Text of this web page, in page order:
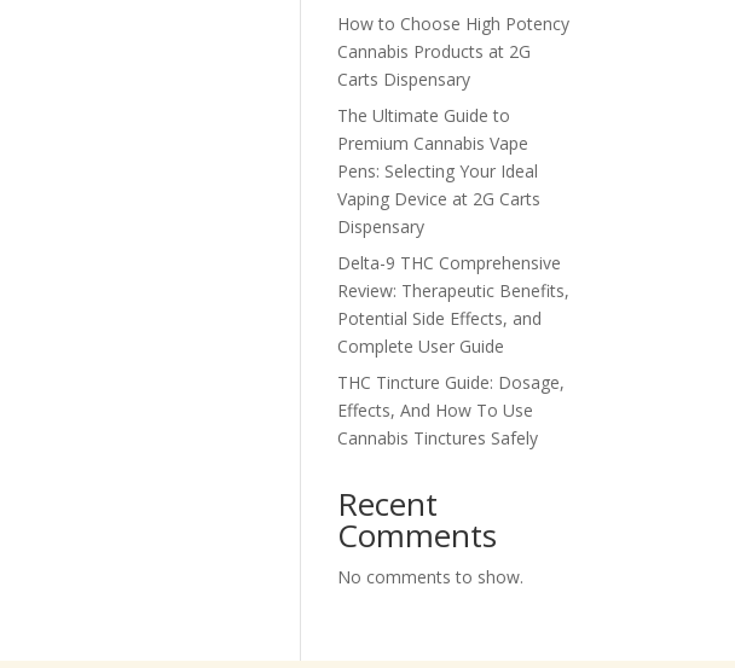
How to Choose High Potency
Cannabis Products at 2G
Carts Dispensary
The Ultimate Guide to
Premium Cannabis Vape
Pens: Selecting Your Ideal
Vaping Device at 2G Carts
Dispensary
Delta-9 THC Comprehensive
Review: Therapeutic Benefits,
Potential Side Effects, and
Complete User Guide
THC Tincture Guide: Dosage,
Effects, And How To Use
Cannabis Tinctures Safely
Recent
Comments
No comments to show.